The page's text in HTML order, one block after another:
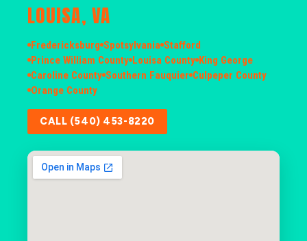
LOUISA, VA
Fredericksburg Spotsylvania Stafford
Prince William County Louisa County King George
Caroline County Southern Fauquier Culpeper County
Orange County
CALL (540) 453-8220